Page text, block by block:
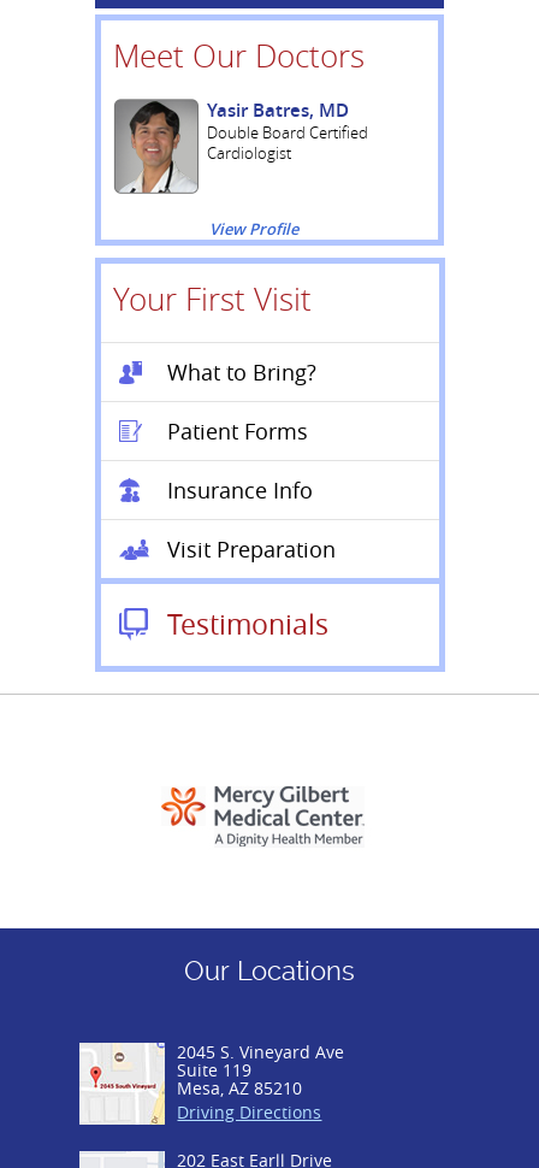
Meet Our Doctors
Yasir Batres, MD
Double Board Certified
Cardiologist
View Profile
Your First Visit
What to Bring?
Patient Forms
Insurance Info
Visit Preparation
Testimonials
Our Locations
2045 S. Vineyard Ave
Suite 119
Mesa, AZ 85210
Driving Directions
202 East Earll Drive